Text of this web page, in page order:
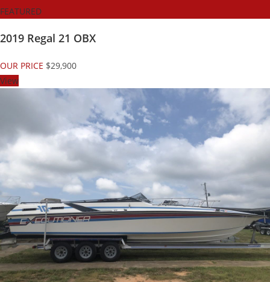
FEATURED
2019 Regal 21 OBX
OUR PRICE $29,900
View